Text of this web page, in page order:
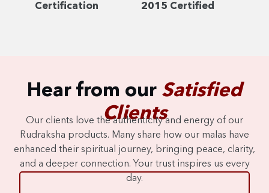
Certification
2015 Certified
Hear from our Satisfied
Clients
Our clients love the authenticity and energy of our
Rudraksha products. Many share how our malas have
enhanced their spiritual journey, bringing peace, clarity,
and a deeper connection. Your trust inspires us every
day.